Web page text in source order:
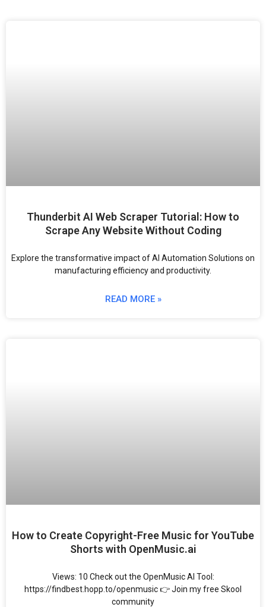
Thunderbit AI Web Scraper Tutorial: How to
Scrape Any Website Without Coding
Explore the transformative impact of AI Automation Solutions on
manufacturing efficiency and productivity.
READ MORE »
How to Create Copyright-Free Music for YouTube
Shorts with OpenMusic.ai
Views: 10 Check out the OpenMusic AI Tool:
https://findbest.hopp.to/openmusic 👉 Join my free Skool
community